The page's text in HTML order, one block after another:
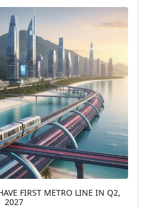
FIRST METRO LINE IN Q2,
2027